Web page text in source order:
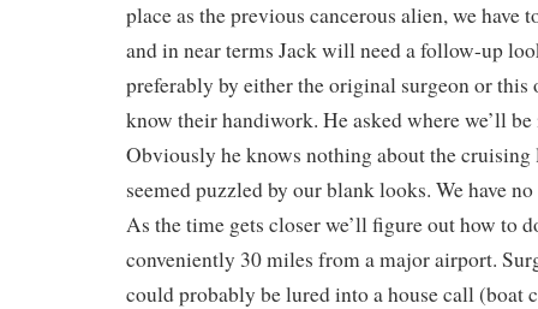
place as the previous cancerous alien, we have
and in near terms Jack will need a follow-up
preferably by either the original surgeon or this
know their handiwork. He asked where we’ll
Obviously he knows nothing about the cruising
seemed puzzled by our blank looks. We have
As the time gets closer we’ll figure out how to
conveniently 30 miles from a major airport.
could probably be lured into a house call (boat